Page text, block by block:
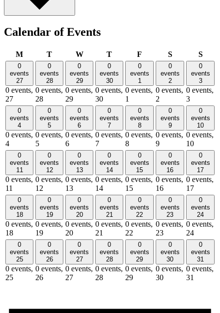
Calendar of Events
MMonday
TTuesdayWWednesday
TThursday
F SSaturday
S
0
events
27
0 events,
27
0
events
28
0 events,
28
0
events
29
0 events,
29
0
events
30
0 events,
30
0
events
1
0 events,
1
0
events
2
0 events,
2
0
events
3
0 events,
3
0
events
4
0 events,
4
0
events
5
0 events,
5
0
events
6
0 events,
6
0
events
7
0 events,
7
0
events
8
0 events,
8
0
events
9
0 events,
9
0
events
10
0 events,
10
0
events
11
0 events,
11
0
events
12
0 events,
12
0
events
13
0 events,
13
0
events
14
0 events,
14
0
events
15
0 events,
15
0
events
16
0 events,
16
0
events
17
0 events,
17
0
events
18
0 events,
18
0
events
19
0 events,
19
0
events
20
0 events,
20
0
events
21
0 events,
21
0
events
22
0 events,
22
0
events
23
0 events,
23
0
events
24
0 events,
24
0
events
25
0 events,
25
0
events
26
0 events,
26
0
events
27
0 events,
27
0
events
28
0 events,
28
0
events
29
0 events,
29
0
events
30
0 events,
30
0
events
31
0 events,
31